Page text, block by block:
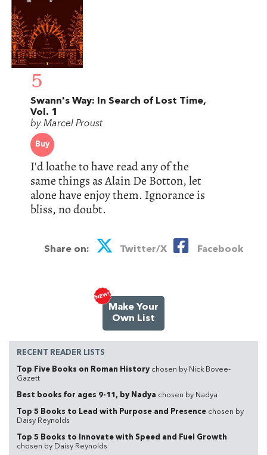
5
Swann's Way: In Search of Lost Time,
Vol. 1
by Marcel Proust
Buy
I'd loathe to have read any of the
same things as Alain De Botton, let
alone have enjoy them. Ignorance is
bliss, no doubt.
Share on: Twitter/X Facebook
Make Your
Own List
RECENT READER LISTS
Top Five Books on Roman History chosen by Nick Bovee-
Gazett
Best books for ages 9-11, by Nadya chosen by Nadya
Top 5 Books to Lead with Purpose and Presence chosen by
Daisy Reynolds
Top 5 Books to Innovate with Speed and Fuel Growth
chosen by Daisy Reynolds